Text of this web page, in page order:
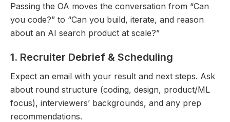
Passing the OA moves the conversation from “Can
you code?” to “Can you build, iterate, and reason
about an AI search product at scale?”
1. Recruiter Debrief & Scheduling
Expect an email with your result and next steps. Ask
about round structure (coding, design, product/ML
focus), interviewers’ backgrounds, and any prep
recommendations.